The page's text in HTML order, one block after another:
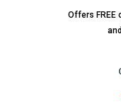
Offers FREE